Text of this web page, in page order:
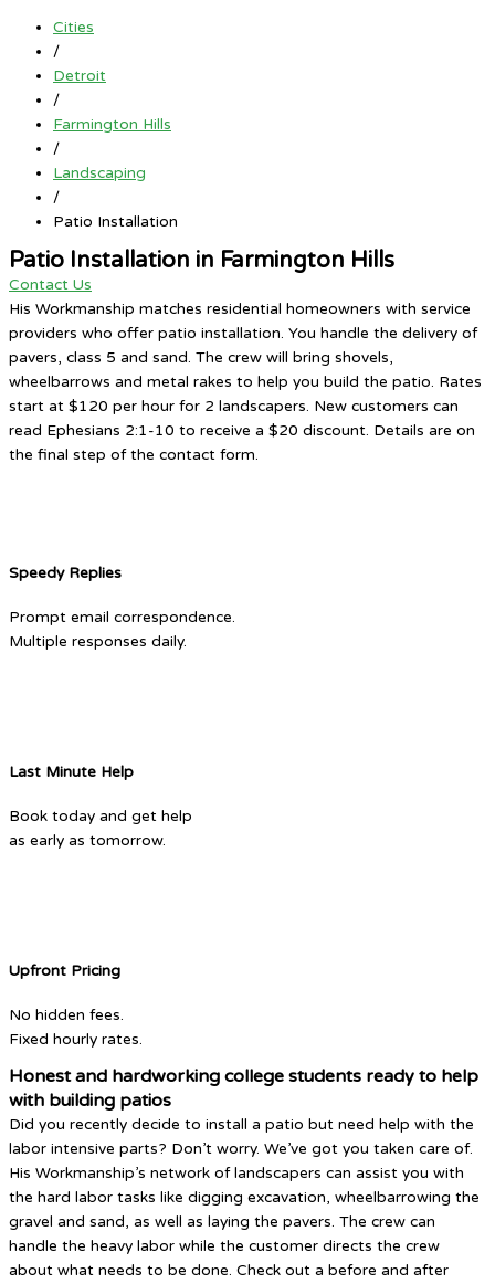
Cities
/
Detroit
/
Farmington Hills
/
Landscaping
/
Patio Installation
Patio Installation in Farmington Hills
Contact Us
His Workmanship matches residential homeowners with service
providers who offer patio installation. You handle the delivery of
pavers, class 5 and sand. The crew will bring shovels,
wheelbarrows and metal rakes to help you build the patio. Rates
start at $120 per hour for 2 landscapers. New customers can
read Ephesians 2:1-10 to receive a $20 discount. Details are on
the final step of the contact form.
Speedy Replies
Prompt email correspondence.
Multiple responses daily.
Last Minute Help
Book today and get help
as early as tomorrow.
Upfront Pricing
No hidden fees.
Fixed hourly rates.
Honest and hardworking college students ready to help
with building patios
Did you recently decide to install a patio but need help with the
labor intensive parts? Don’t worry. We’ve got you taken care of.
His Workmanship’s network of landscapers can assist you with
the hard labor tasks like digging excavation, wheelbarrowing the
gravel and sand, as well as laying the pavers. The crew can
handle the heavy labor while the customer directs the crew
about what needs to be done. Check out a before and after